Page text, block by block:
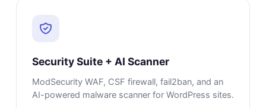
Security Suite + AI Scanner
ModSecurity WAF, CSF firewall, fail2ban, and an
AI-powered malware scanner for WordPress sites.